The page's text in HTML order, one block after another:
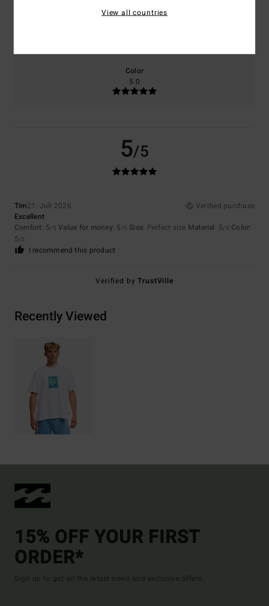
Color
5.0
5/5
Tim21. Juli 2026
Verified purchase
Excellent
Comfort: 5/5 Value for money: 5 /5 Size: Perfect size Material: 5/5 Color:
5/5
I recommend this product
Verified byTrustVille
Recently Viewed
15% OFF YOUR FIRST
ORDER*
Sign up to get all the latest news and exclusive offers.
View all countries